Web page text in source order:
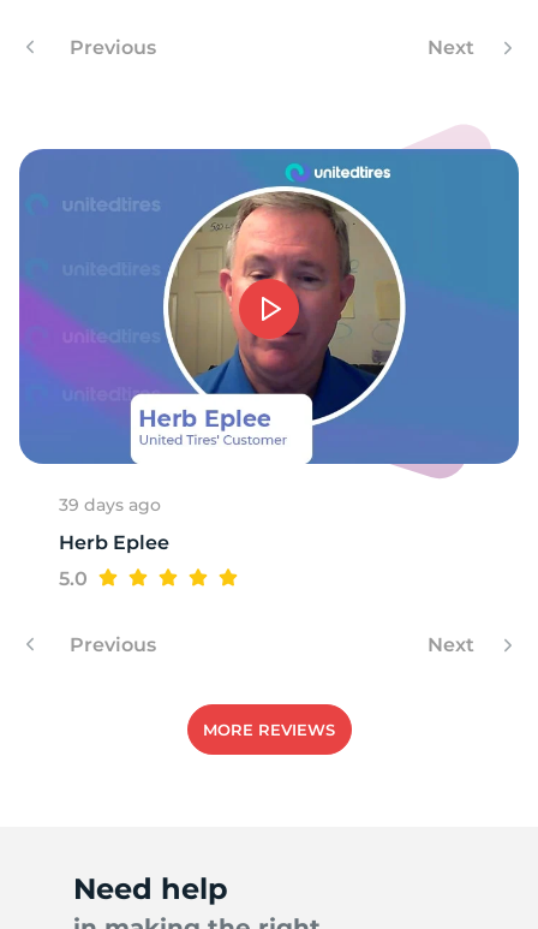
-
Previous Next
39 days ago
Herb Eplee
5.0
Previous Next
MORE REVIEWS
Need help